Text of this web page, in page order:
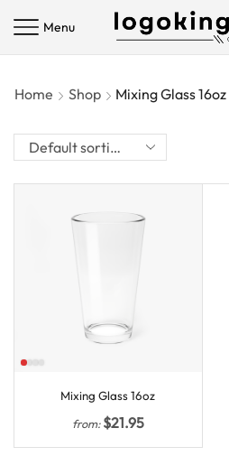
Menu
Home Shop Mixing Glass 16oz
Mixing Glass 16oz
from:$21.95